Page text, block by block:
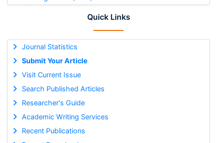
Quick Links
Journal Statistics
Submit Your Article
Visit Current Issue
Search Published Articles
Researcher's Guide
Academic Writing Services
Recent Publications